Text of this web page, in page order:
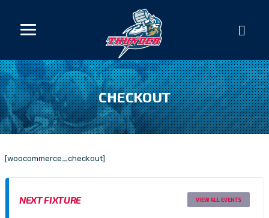
CHECKOUT
[woocommerce_checkout]
NEXT FIXTURE VIEW ALL EVENTS